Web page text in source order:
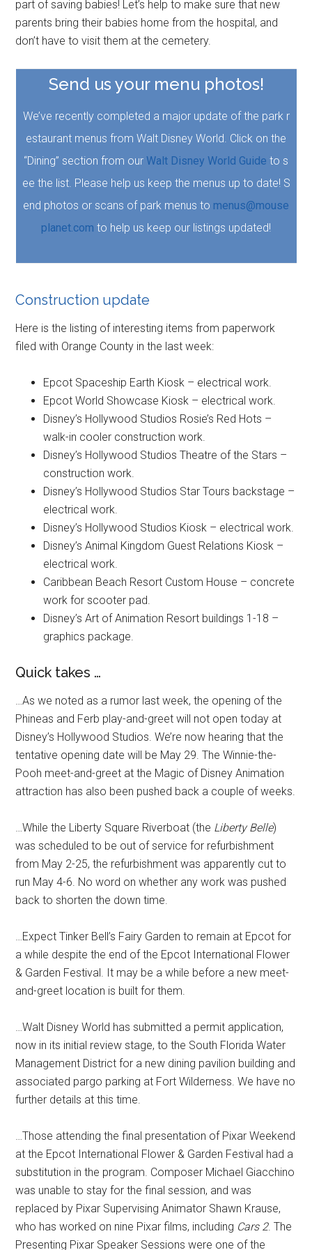
part of saving babies! Let’s help to make sure that new
parents bring their babies home from the hospital, and
don’t have to visit them at the cemetery.
Send us your menu photos!
We’ve recently completed a major update of the park r
estaurant menus from Walt Disney World. Click on the
“Dining” section from our Walt Disney World Guide to s
ee the list. Please help us keep the menus up to date! S
end photos or scans of park menus to menus@mouse
planet.com to help us keep our listings updated!
Construction update
Here is the listing of interesting items from paperwork
filed with Orange County in the last week:
Epcot Spaceship Earth Kiosk – electrical work.
Epcot World Showcase Kiosk – electrical work.
Disney’s Hollywood Studios Rosie’s Red Hots –
walk-in cooler construction work.
Disney’s Hollywood Studios Theatre of the Stars –
construction work.
Disney’s Hollywood Studios Star Tours backstage –
electrical work.
Disney’s Hollywood Studios Kiosk – electrical work.
Disney’s Animal Kingdom Guest Relations Kiosk –
electrical work.
Caribbean Beach Resort Custom House – concrete
work for scooter pad.
Disney’s Art of Animation Resort buildings 1-18 –
graphics package.
Quick takes …
…As we noted as a rumor last week, the opening of the
Phineas and Ferb play-and-greet will not open today at
Disney’s Hollywood Studios. We’re now hearing that the
tentative opening date will be May 29. The Winnie-the-
Pooh meet-and-greet at the Magic of Disney Animation
attraction has also been pushed back a couple of weeks.
…While the Liberty Square Riverboat (the Liberty Belle)
was scheduled to be out of service for refurbishment
from May 2-25, the refurbishment was apparently cut to
run May 4-6. No word on whether any work was pushed
back to shorten the down time.
…Expect Tinker Bell’s Fairy Garden to remain at Epcot for
a while despite the end of the Epcot International Flower
& Garden Festival. It may be a while before a new meet-
and-greet location is built for them.
…Walt Disney World has submitted a permit application,
now in its initial review stage, to the South Florida Water
Management District for a new dining pavilion building and
associated pargo parking at Fort Wilderness. We have no
further details at this time.
…Those attending the final presentation of Pixar Weekend
at the Epcot International Flower & Garden Festival had a
substitution in the program. Composer Michael Giacchino
was unable to stay for the final session, and was
replaced by Pixar Supervising Animator Shawn Krause,
who has worked on nine Pixar films, including Cars 2. The
Presenting Pixar Speaker Sessions were one of the